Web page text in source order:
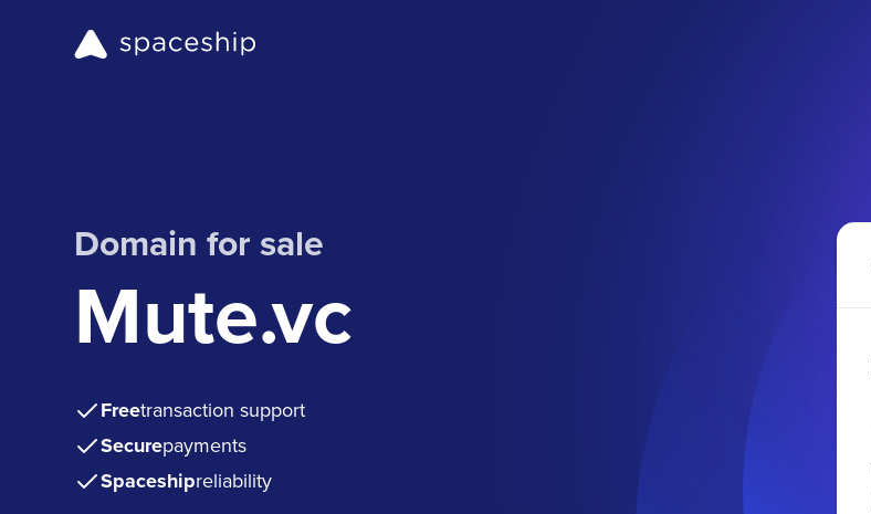
Domain for sale
Mute.vc
Freetransaction support
Securepayments
Spaceshipreliability